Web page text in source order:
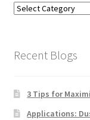
Blog
Recent Blogs
3 Tips for
Applications: